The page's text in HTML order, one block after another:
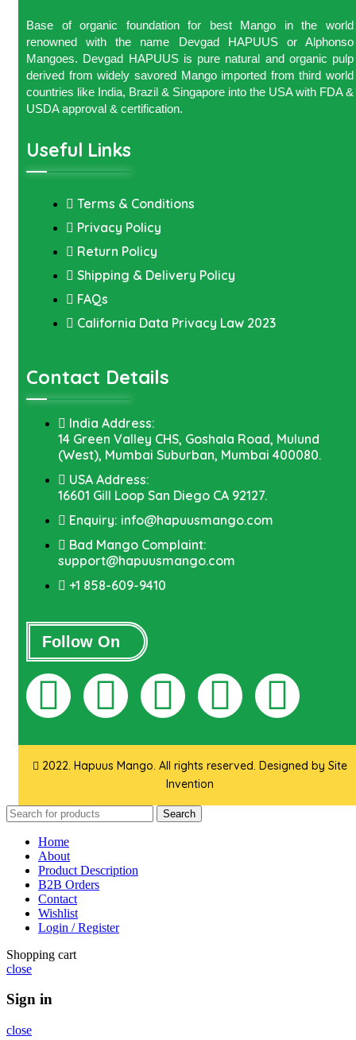
Base of organic foundation for best Mango in the world
renowned with the name Devgad HAPUUS or Alphonso
Mangoes. Devgad HAPUUS is pure natural and organic pulp
derived from widely savored Mango imported from third world
countries like India, Brazil & Singapore into the USA with FDA &
USDA approval & certification.
Useful Links
Terms & Conditions
Privacy Policy
Return Policy
Shipping & Delivery Policy
FAQs
California Data Privacy Law 2023
Contact Details
India Address:
14 Green Valley CHS, Goshala Road, Mulund
(West), Mumbai Suburban, Mumbai 400080.
USA Address:
16601 Gill Loop San Diego CA 92127.
Enquiry: info@hapuusmango.com
Bad Mango Complaint:
support@hapuusmango.com
+1 858-609-9410
Follow On
2022. Hapuus Mango. All rights reserved. Designed by Site
Invention
Search
Home
About
Product Description
B2B Orders
Contact
Wishlist
Login / Register
Shopping cart
close
Sign in
close